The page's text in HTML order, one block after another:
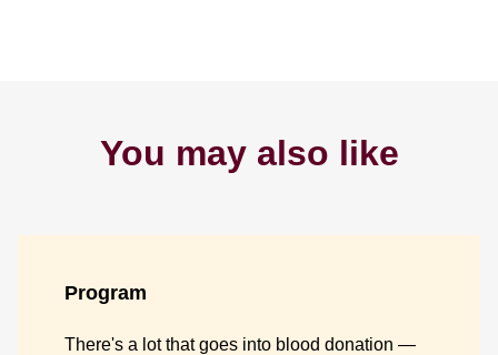
You may also like
Program
There's a lot that goes into blood donation —